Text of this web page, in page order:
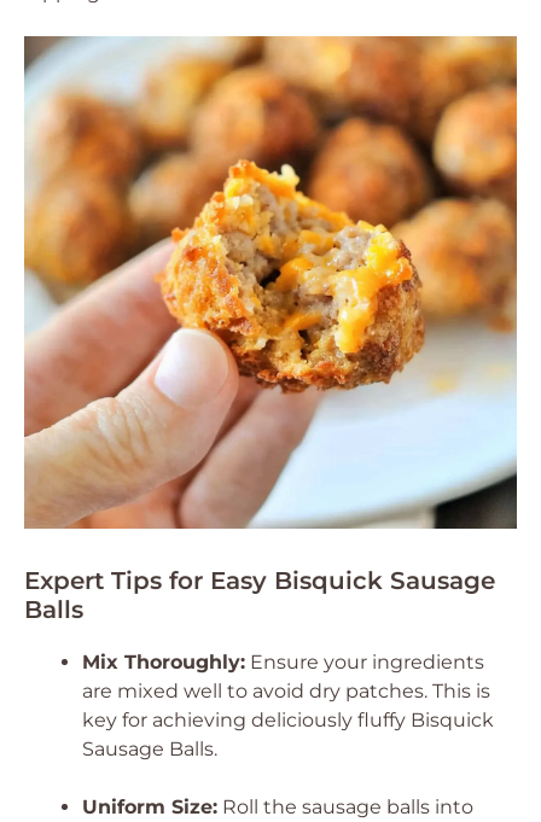
Expert Tips for Easy Bisquick Sausage
Balls
Mix Thoroughly: Ensure your ingredients
are mixed well to avoid dry patches. This is
key for achieving deliciously fluffy Bisquick
Sausage Balls.
Uniform Size: Roll the sausage balls into